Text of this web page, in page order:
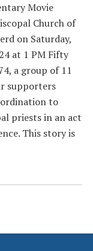
Movie
Church of
on Saturday,
at 1 PM Fifty
a group of 11
supporters
to
priests in an act
This story is